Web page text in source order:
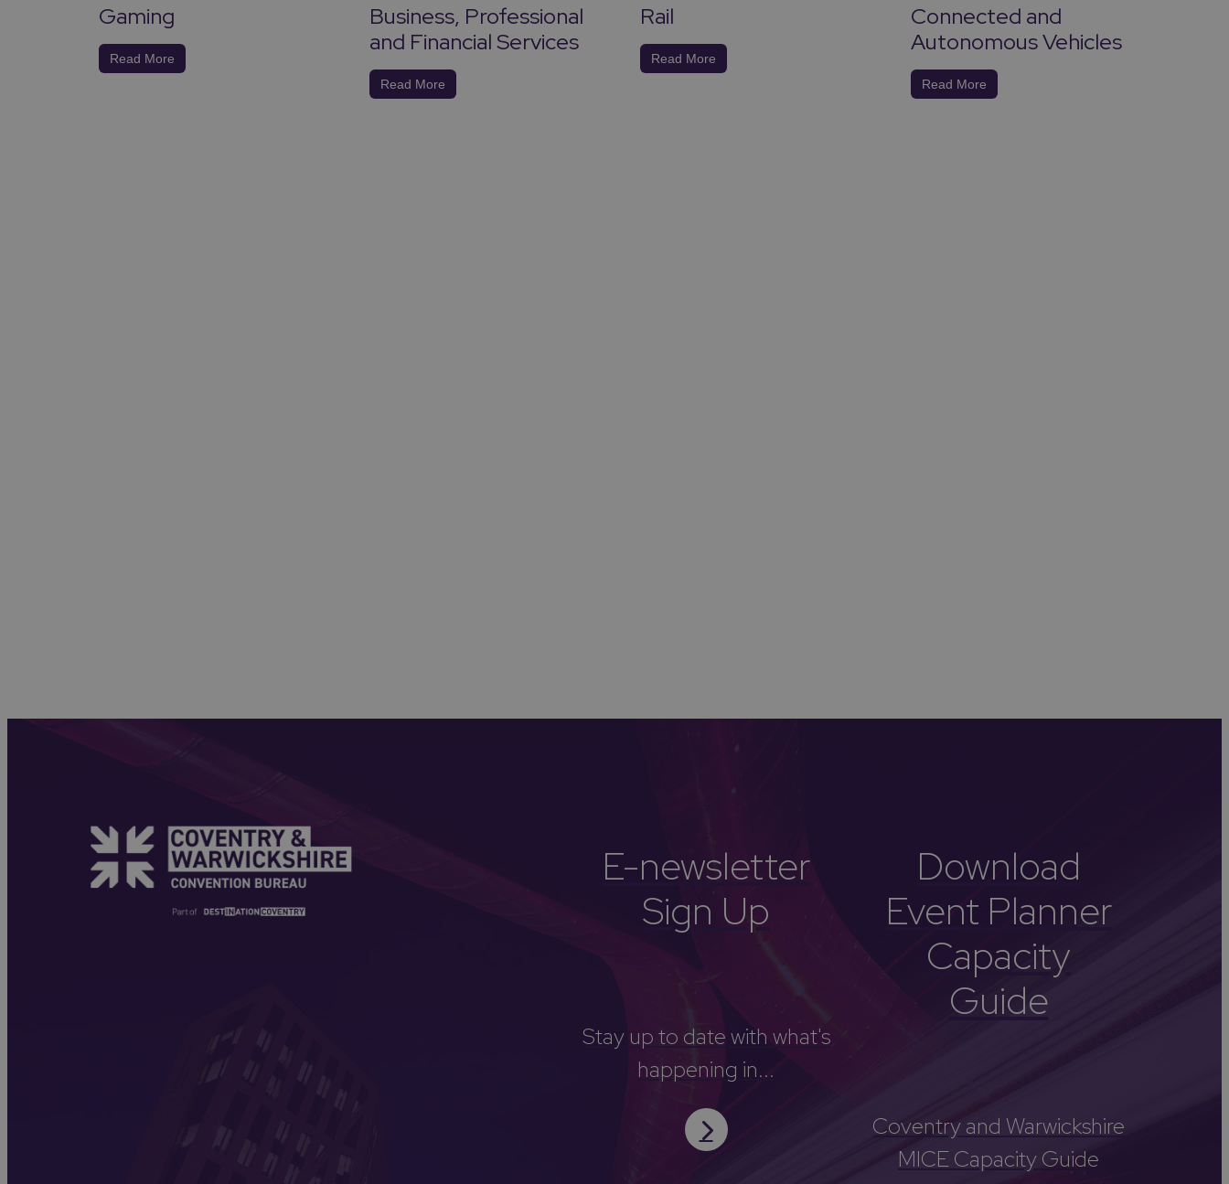
Gaming
Read More
Business, Professional
and Financial Services
Read More
Rail
Read More
Connected and
Autonomous Vehicles
Read More
E-newsletter
Sign Up
Stay up to date with what's
happening in...
Download
Event Planner
Capacity
Guide
Coventry and Warwickshire
MICE Capacity Guide